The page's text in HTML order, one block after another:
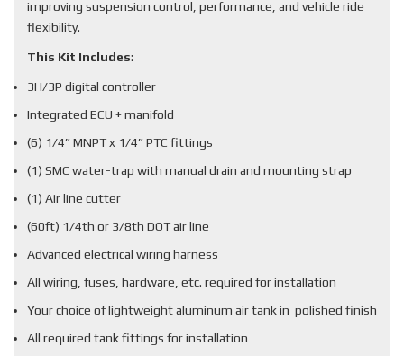
improving suspension control, performance, and vehicle ride
flexibility.
This Kit Includes:
3H/3P digital controller
Integrated ECU + manifold
(6) 1/4” MNPT x 1/4” PTC fittings
(1) SMC water-trap with manual drain and mounting strap
(1) Air line cutter
(60ft) 1/4th or 3/8th DOT air line
Advanced electrical wiring harness
All wiring, fuses, hardware, etc. required for installation
Your choice of lightweight aluminum air tank in polished finish
All required tank fittings for installation